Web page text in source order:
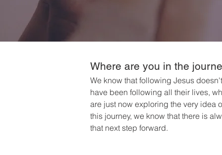
Where are you in the
We know that following Jesus
have been following all their lives,
are just now exploring the very idea
this journey, we know that there is
that next step forward.